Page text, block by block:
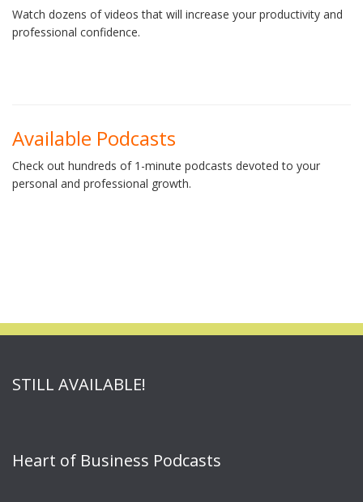
Watch dozens of videos that will increase your productivity and
professional confidence.
Available Podcasts
Check out hundreds of 1-minute podcasts devoted to your
personal and professional growth.
STILL AVAILABLE!
Heart of Business Podcasts